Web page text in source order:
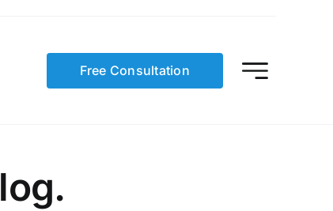
Free Consultation